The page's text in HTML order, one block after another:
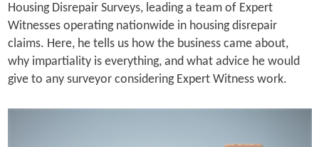
Housing Disrepair Surveys, leading a team of Expert
Witnesses operating nationwide in housing disrepair
claims. Here, he tells us how the business came about,
why impartiality is everything, and what advice he would
give to any surveyor considering Expert Witness work.